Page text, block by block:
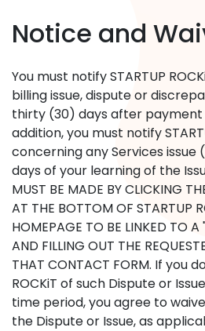
Notice and
You must notify STARTUP
billing issue, dispute or
thirty (30) days after payment
addition, you must notify
concerning any Services issue
days of your learning of the
MUST BE MADE BY CLICKING
AT THE BOTTOM OF STARTUP
HOMEPAGE TO BE LINKED TO
AND FILLING OUT THE
THAT CONTACT FORM. If you
ROCKiT of such Dispute or
time period, you agree to
the Dispute or Issue, as